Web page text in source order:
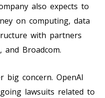
also expects to
on computing, data
with partners
and Broadcom.
big concern. OpenAI
lawsuits related to